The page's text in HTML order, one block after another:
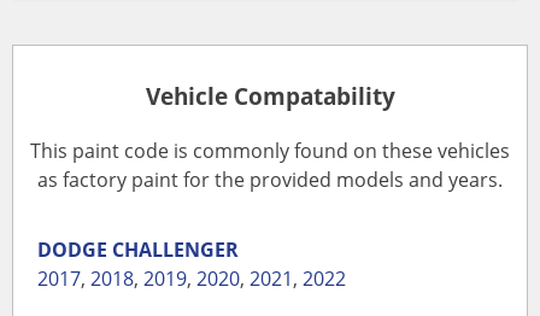
Vehicle Compatability
This paint code is commonly found on these vehicles
as factory paint for the provided models and years.
DODGE CHALLENGER
2017, 2018, 2019, 2020, 2021, 2022